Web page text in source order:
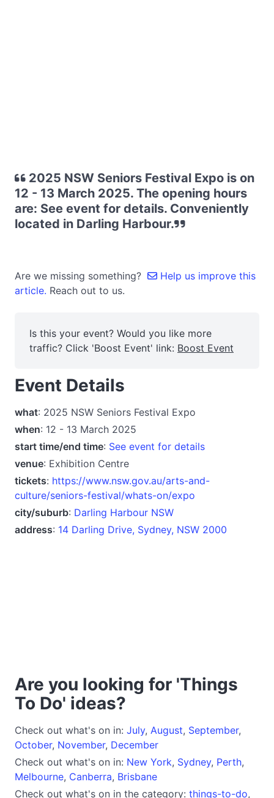
2025 NSW Seniors Festival Expo is on
12 - 13 March 2025. The opening hours
are: See event for details. Conveniently
located in Darling Harbour.
Are we missing something?
Help us improve this
article. Reach out to us.
Is this your event? Would you like more
traffic? Click 'Boost Event' link: Boost Event
Event Details
what: 2025 NSW Seniors Festival Expo
when: 12 - 13 March 2025
start time/end time: See event for details
venue: Exhibition Centre
tickets: https://www.nsw.gov.au/arts-and-
culture/seniors-festival/whats-on/expo
city/suburb: Darling Harbour NSW
address: 14 Darling Drive, Sydney, NSW 2000
Are you looking for 'Things
To Do' ideas?
Check out what's on in: July, August, September,
October, November, December
Check out what's on in: New York, Sydney, Perth,
Melbourne, Canberra, Brisbane
Check out what's on in the category: things-to-do,